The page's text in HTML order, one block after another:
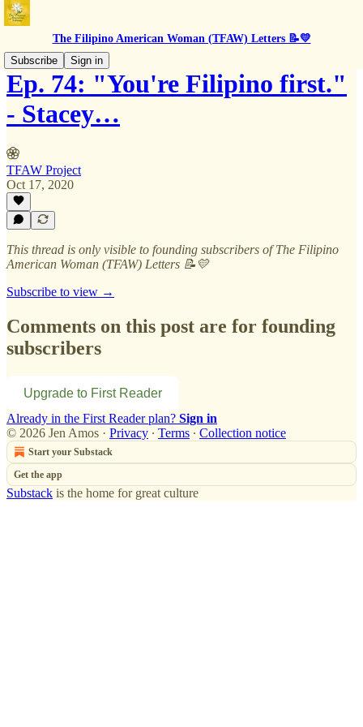
The Filipino American Woman (TFAW) Letters 📝💛
Subscribe
Sign in
Ep. 74: "You're Filipino first."
- Stacey…
TFAW Project
Oct 17, 2020
This thread is only visible to founding subscribers of The Filipino
American Woman (TFAW) Letters 📝💛
Subscribe to view →
Comments on this post are for founding
subscribers
Upgrade to First Reader
Already in the First Reader plan? Sign in
© 2026 Jen Amos · Privacy ∙ Terms ∙ Collection notice
Start your Substack
Get the app
Substack is the home for great culture